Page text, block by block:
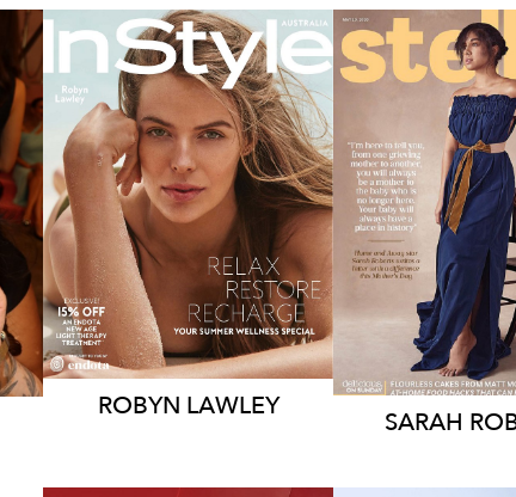
SYDNEY
NEW YORK
278K 26K
206K
611
ROBYN LAWLEY
188K
SARAH